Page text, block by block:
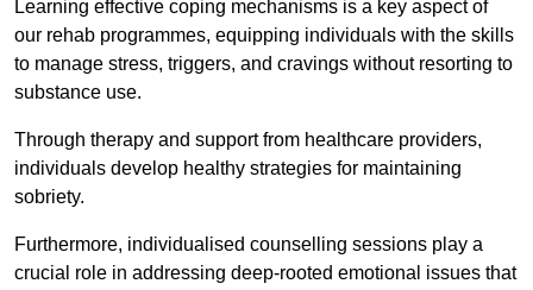
Learning effective coping mechanisms is a key aspect of
our rehab programmes, equipping individuals with the skills
to manage stress, triggers, and cravings without resorting to
substance use.
Through therapy and support from healthcare providers,
individuals develop healthy strategies for maintaining
sobriety.
Furthermore, individualised counselling sessions play a
crucial role in addressing deep-rooted emotional issues that